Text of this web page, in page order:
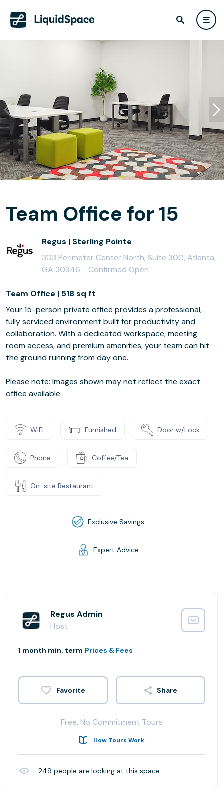
Team Office for 15
Regus | Sterling Pointe
303 Perimeter Center North, Suite 300, Atlanta,
GA 30346 - Confirmed Open
Team Office | 518 sq ft
Your 15-person private office provides a professional,
fully serviced environment built for productivity and
collaboration. With a dedicated workspace, meeting
room access, and premium amenities, your team can hit
the ground running from day one.
Please note: Images shown may not reflect the exact
office available
WiFi Furnished Door w/Lock
Phone Coffee/Tea
On-site Restaurant
Exclusive Savings
Expert Advice
Regus Admin
Host
1 month min. term Prices & Fees
Share
Free, No Commitment Tours
How Tours Work
249 people are looking at this space